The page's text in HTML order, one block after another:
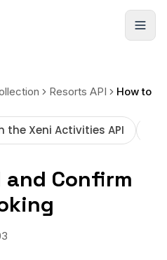
airlines
API
Resorts API
Xeni Activities API
and Confirm